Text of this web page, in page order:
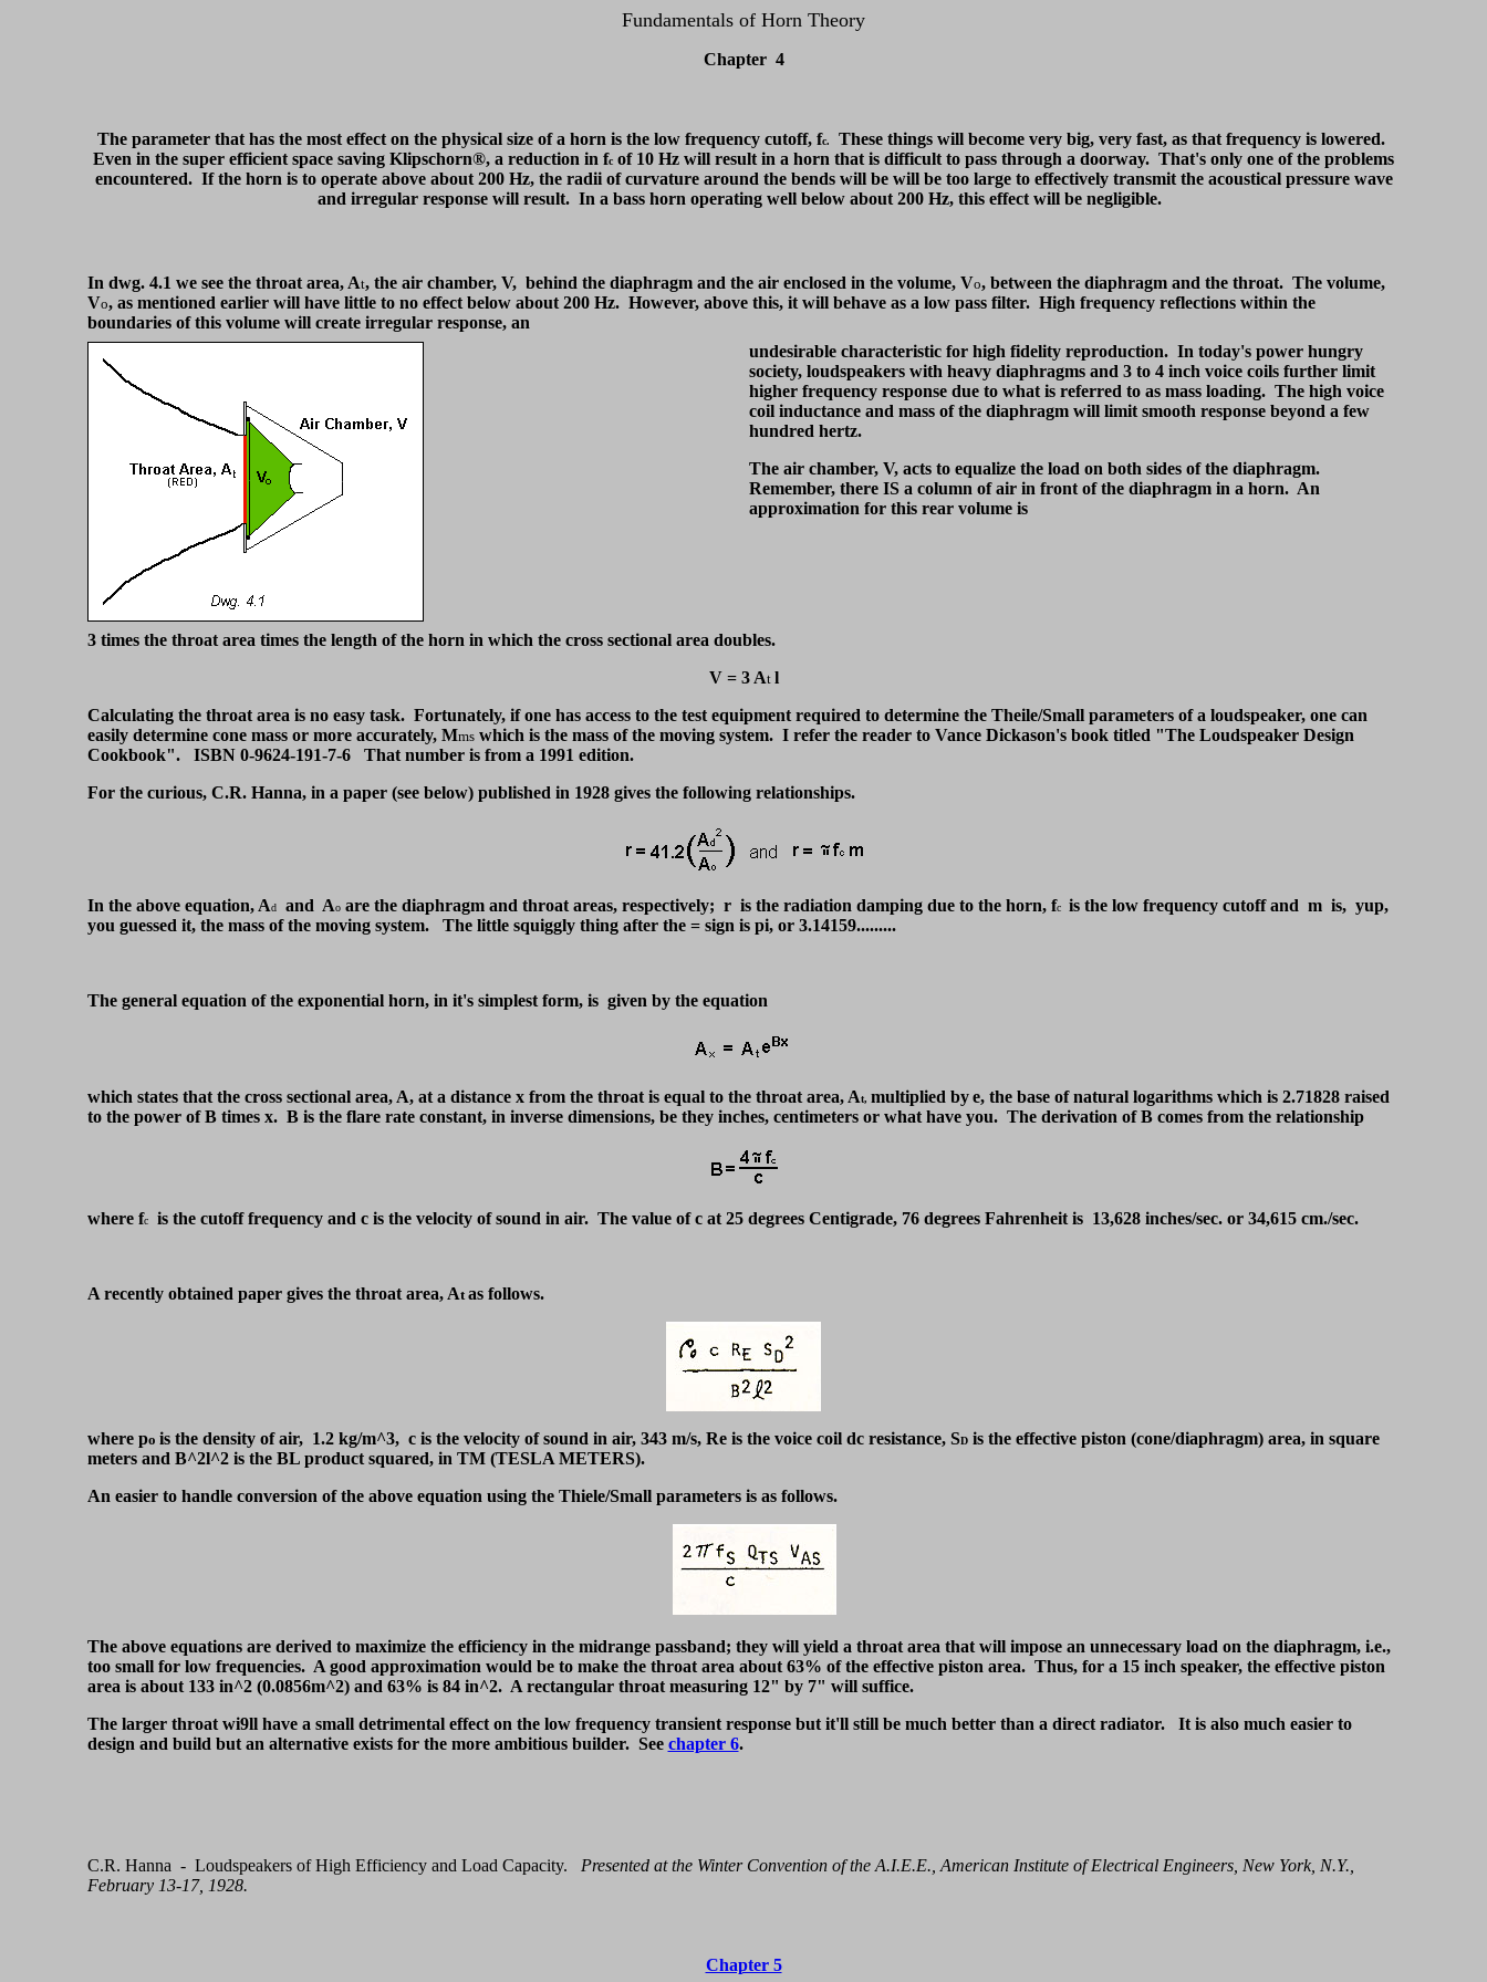
Fundamentals of Horn Theory
Chapter 4
The parameter that has the most effect on the physical size of a horn is the low frequency cutoff, fc.
These things will become very big, very fast, as that frequency is lowered.
Even in the super efficient space saving Klipschorn®, a reduction in fc of 10 Hz will result in a horn that is difficult to pass through a doorway. That's only one of the problems
encountered. If the horn is to operate above about 200 Hz, the radii of curvature around the bends will be will be too large to effectively transmit the acoustical pressure wave
and irregular response will result. In a bass horn operating well below about 200 Hz, this effect will be negligible.
In dwg. 4.1 we see the throat area, At, the air chamber, V, behind the diaphragm and the air enclosed in the volume, Vo, between the diaphragm and the throat. The volume,
Vo, as mentioned earlier will have little to no effect below about 200 Hz. However, above this, it will behave as a low pass filter. High frequency reflections within the
boundaries of this volume will create irregular response, an
undesirable characteristic for high fidelity reproduction. In today's power hungry
society, loudspeakers with heavy diaphragms and 3 to 4 inch voice coils further limit
higher frequency response due to what is referred to as mass loading. The high voice
coil inductance and mass of the diaphragm will limit smooth response beyond a few
hundred hertz.
The air chamber, V, acts to equalize the load on both sides of the diaphragm.
Remember, there IS a column of air in front of the diaphragm in a horn. An
approximation for this rear volume is
3 times the throat area times the length of the horn in which the cross sectional area doubles.
V = 3 At l
Calculating the throat area is no easy task. Fortunately, if one has access to the test equipment required to determine the Theile/Small parameters of a loudspeaker, one can
easily determine cone mass or more accurately, Mmswhich is the mass of the moving system. I refer the reader to Vance Dickason's book titled "The Loudspeaker Design
Cookbook". ISBN 0-9624-191-7-6 That number is from a 1991 edition.
For the curious, C.R. Hanna, in a paper (see below) published in 1928 gives the following relationships.
In the above equation, Adand Aoare the diaphragm and throat areas, respectively; r is the radiation damping due to the horn, fc
is the low frequency cutoff and m is, yup,
you guessed it, the mass of the moving system. The little squiggly thing after the = sign is pi, or 3.14159.........
The general equation of the exponential horn, in it's simplest form, is given by the equation
which states that the cross sectional area, A, at a distance x from the throat is equal to the throat area, At, multiplied by e, the base of natural logarithms which is 2.71828 raised
to the power of B times x. B is the flare rate constant, in inverse dimensions, be they inches, centimeters or what have you. The derivation of B comes from the relationship
where fcis the cutoff frequency and c is the velocity of sound in air. The value of c at 25 degrees Centigrade, 76 degrees Fahrenheit is 13,628 inches/sec. or 34,615 cm./sec.
A recently obtained paper gives the throat area, Atas follows.
where po is the density of air, 1.2 kg/m^3, c is the velocity of sound in air, 343 m/s, Re is the voice coil dc resistance, SDis the effective piston (cone/diaphragm) area, in square
meters and B^2l^2 is the BL product squared, in TM (TESLA METERS).
An easier to handle conversion of the above equation using the Thiele/Small parameters is as follows.
The above equations are derived to maximize the efficiency in the midrange passband; they will yield a throat area that will impose an unnecessary load on the diaphragm, i.e.,
too small for low frequencies. A good approximation would be to make the throat area about 63% of the effective piston area. Thus, for a 15 inch speaker, the effective piston
area is about 133 in^2 (0.0856m^2) and 63% is 84 in^2. A rectangular throat measuring 12" by 7" will suffice.
The larger throat wi9ll have a small detrimental effect on the low frequency transient response but it'll still be much better than a direct radiator. It is also much easier to
design and build but an alternative exists for the more ambitious builder. See chapter 6.
C.R. Hanna - Loudspeakers of High Efficiency and Load Capacity.
Presented at the Winter Convention of the A.I.E.E., American Institute of Electrical Engineers, New York, N.Y.,
February 13-17, 1928.
Chapter 5